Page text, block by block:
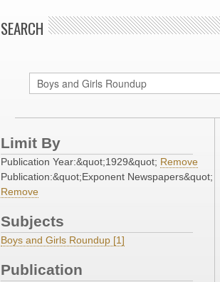
SEARCH
Limit By
Publication Year:&quot;1929&quot; Remove
Publication:&quot;Exponent Newspapers&quot;
Remove
Subjects
Boys and Girls Roundup [1]
Publication